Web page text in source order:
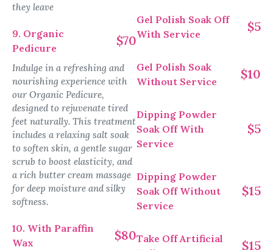
they leave
9. Organic
Pedicure
$70
Indulge in a refreshing and
nourishing experience with
our Organic Pedicure,
designed to rejuvenate tired
feet naturally. This treatment
includes a relaxing salt soak
to soften skin, a gentle sugar
scrub to boost elasticity, and
a rich butter cream massage
for deep moisture and silky
softness.
10. With Paraffin
Wax
$80
Gel Polish Soak Off
With Service
$5
Gel Polish Soak
Without Service
$10
Dipping Powder
Soak Off With
Service
$5
Dipping Powder
Soak Off Without
Service
$15
Take Off Artificial
$15